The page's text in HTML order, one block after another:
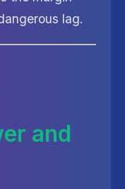
lag.
and